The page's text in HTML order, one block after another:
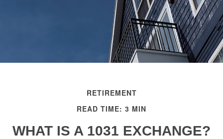
RETIREMENT
READ TIME: 3 MIN
WHAT IS A 1031 EXCHANGE?